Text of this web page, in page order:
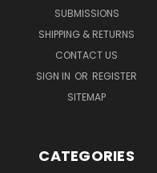
SUBMISSIONS
SHIPPING & RETURNS
CONTACT US
SIGN IN OR REGISTER
SITEMAP
CATEGORIES